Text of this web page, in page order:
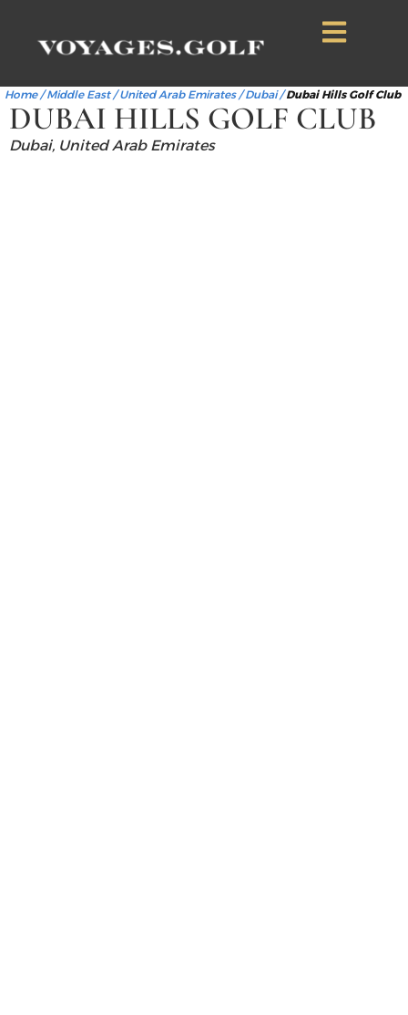
Home/Middle East/United Arab Emirates/Dubai/Dubai Hills Golf Club
DUBAI HILLS GOLF CLUB
Dubai, United Arab Emirates